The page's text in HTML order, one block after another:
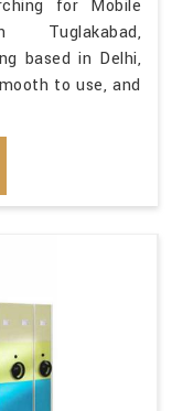
for Mobile
Tuglakabad,
based in Delhi,
to use, and